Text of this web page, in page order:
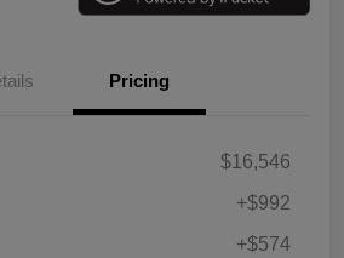
Pricing
$16,546
+$992
+$574